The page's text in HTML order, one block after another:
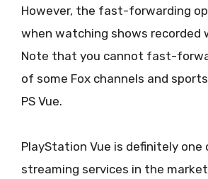
However, the fast-forwarding
when watching shows recorded
Note that you cannot fast-
of some Fox channels and
PS Vue.
PlayStation Vue is definitely
streaming services in the